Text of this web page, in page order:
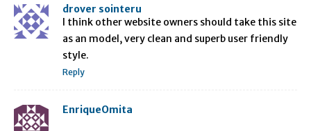
drover sointeru
I think other website owners should take this site
as an model, very clean and superb user friendly
style.
Reply
EnriqueOmita